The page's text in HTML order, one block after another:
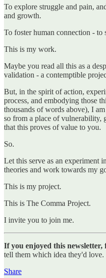
To explore struggle and pain,
and growth.
To foster human connection - to
This is my work.
Maybe you read all this as a
validation - a contemptible
But, in the spirit of action,
process, and embodying those
thousands of words above), I
so from a place of vulnerability,
that this proves of value to you.
So.
Let this serve as an experiment
theories and work towards my
This is my project.
This is The Comma Project.
I invite you to join me.
If you enjoyed this
tell them which idea they'd love.
Share